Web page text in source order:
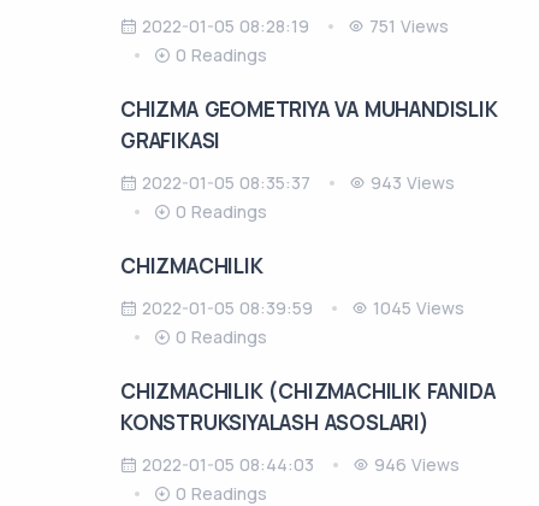
2022-01-05 08:28:19
751 Views
0 Readings
CHIZMA GEOMETRIYA VA MUHANDISLIK
GRAFIKASI
2022-01-05 08:35:37
943 Views
0 Readings
CHIZMACHILIK
2022-01-05 08:39:59
1045 Views
0 Readings
CHIZMACHILIK (CHIZMACHILIK FANIDA
KONSTRUKSIYALASH ASOSLARI)
2022-01-05 08:44:03
946 Views
0 Readings